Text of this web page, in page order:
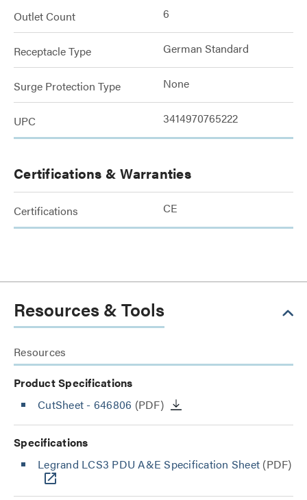
Outlet Count 6
Receptacle Type German Standard
Surge Protection Type None
UPC 3414970765222
Certifications & Warranties
Certifications CE
Resources & Tools
Resources
Product Specifications
CutSheet - 646806 (PDF)
Specifications
Legrand LCS3 PDU A&E Specification Sheet (PDF)